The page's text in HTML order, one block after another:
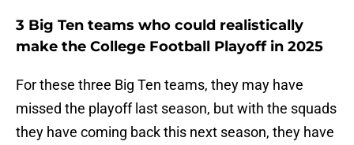
3 Big Ten teams who could realistically
make the College Football Playoff in 2025
For these three Big Ten teams, they may have
missed the playoff last season, but with the squads
they have coming back this next season, they have